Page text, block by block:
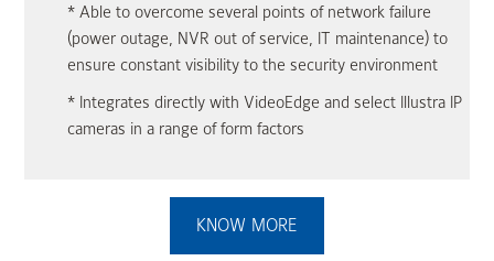
* Able to overcome several points of network failure
(power outage, NVR out of service, IT maintenance) to
ensure constant visibility to the security environment
* Integrates directly with VideoEdge and select Illustra IP
cameras in a range of form factors
KNOW MORE